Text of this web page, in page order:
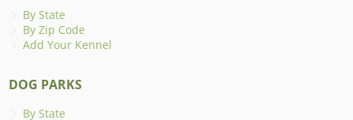
By State
By Zip Code
Add Your Kennel
DOG PARKS
By State